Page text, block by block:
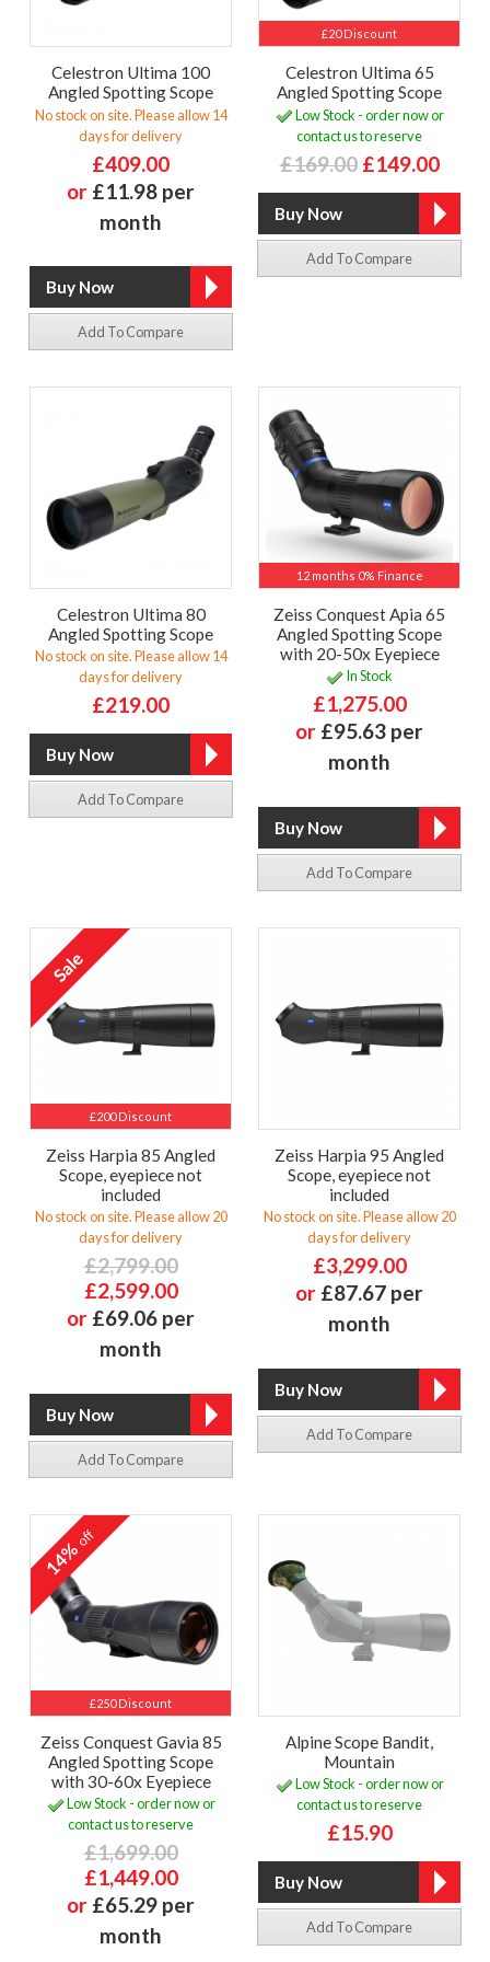
Celestron Ultima 100
Angled Spotting Scope
No stock on site. Please allow 14
days for delivery
£409.00
or £11.98 per
month
Add To Compare
£20 Discount
Celestron Ultima 65
Angled Spotting Scope
Low Stock - order now or
contact us to reserve
£169.00 £149.00
Add To Compare
Celestron Ultima 80
Angled Spotting Scope
No stock on site. Please allow 14
days for delivery
£219.00
Add To Compare
12 months 0% Finance
Zeiss Conquest Apia 65
Angled Spotting Scope
with 20-50x Eyepiece
In Stock
£1,275.00
or £95.63 per
month
Add To Compare
£200 Discount
Zeiss Harpia 85 Angled
Scope, eyepiece not
included
No stock on site. Please allow 20
days for delivery
£2,799.00
£2,599.00
or £69.06 per
month
Add To Compare
Zeiss Harpia 95 Angled
Scope, eyepiece not
included
No stock on site. Please allow 20
days for delivery
£3,299.00
or £87.67 per
month
Add To Compare
£250 Discount
14%off
Zeiss Conquest Gavia 85
Angled Spotting Scope
with 30-60x Eyepiece
Low Stock - order now or
contact us to reserve
£1,699.00
£1,449.00
or £65.29 per
month
Alpine Scope Bandit,
Mountain
Low Stock - order now or
contact us to reserve
£15.90
Add To Compare